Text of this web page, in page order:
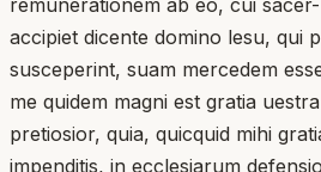
accipiet dicente domino lesu, qui
susceperint, suam mercedem
me quidem magni est gratia
pretiosior, quia, quicquid mihi
impenditis, in ecclesiarum